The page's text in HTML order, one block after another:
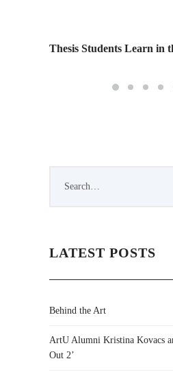
Thesis Students Learn in
LATEST POSTS
Behind the Art
ArtU Alumni Kristina Kovacs
Out 2’